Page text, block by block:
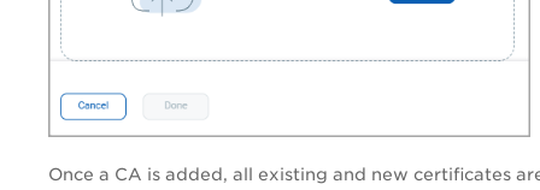
Once a CA is added, all existing and new certificates